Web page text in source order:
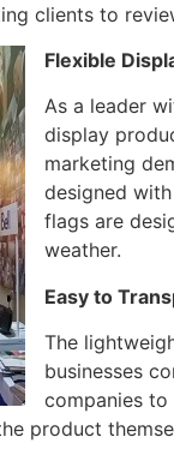
clients to
Flexible
As a leader
display
marketing
designed
flags are
weather.
Easy to
The
businesses
companies
product